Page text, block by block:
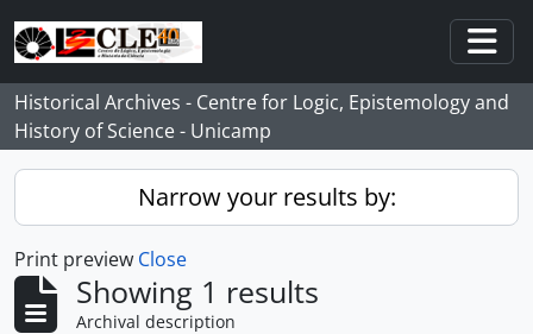
Skip to main content
Historical Archives - Centre for Logic, Epistemology and
History of Science - Unicamp
Narrow your results by:
Print preview Close
Showing 1 results
Archival description